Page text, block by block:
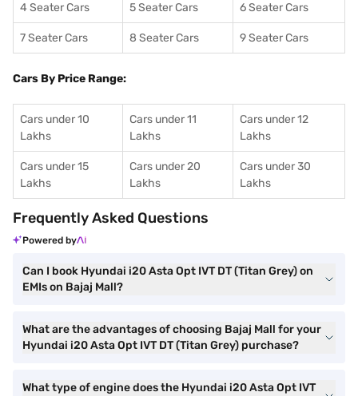
4 Seater Cars 5 Seater Cars 6 Seater Cars
7 Seater Cars 8 Seater Cars 9 Seater Cars
Cars By Price Range:
Cars under 10
Lakhs
Cars under 11
Lakhs
Cars under 12
Lakhs
Cars under 15
Lakhs
Cars under 20
Lakhs
Cars under 30
Lakhs
Frequently Asked Questions
Powered by
Can I book Hyundai i20 Asta Opt IVT DT (Titan Grey) on
EMIs on Bajaj Mall?
What are the advantages of choosing Bajaj Mall for your
Hyundai i20 Asta Opt IVT DT (Titan Grey) purchase?
What type of engine does the Hyundai i20 Asta Opt IVT